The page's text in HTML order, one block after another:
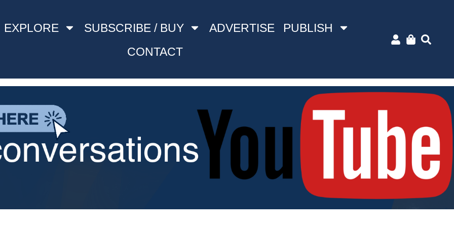
EXPLORE SUBSCRIBE / BUY ADVERTISE
PUBLISH
CONTACT